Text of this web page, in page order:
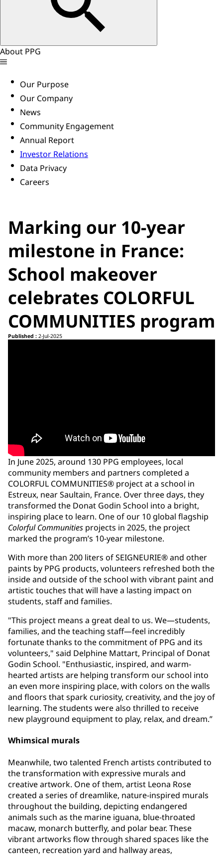
About PPG
Our Purpose
Our Company
News
Community Engagement
Annual Report
Investor Relations
Data Privacy
Careers
Marking our 10-year
milestone in France:
School makeover
celebrates COLORFUL
COMMUNITIES program
Published : 2-Jul-2025
In June 2025, around 130 PPG employees, local
community members and partners completed a
COLORFUL COMMUNITIES® project at a school in
Estreux, near Saultain, France. Over three days, they
transformed the Donat Godin School into a bright,
inspiring place to learn. One of our 10 global flagship
Colorful Communities projects in 2025, the project
marked the program’s 10-year milestone.
With more than 200 liters of SEIGNEURIE® and other
paints by PPG products, volunteers refreshed both the
inside and outside of the school with vibrant paint and
artistic touches that will have a lasting impact on
students, staff and families.
"This project means a great deal to us. We—students,
families, and the teaching staff—feel incredibly
fortunate thanks to the commitment of PPG and its
volunteers," said Delphine Mattart, Principal of Donat
Godin School. "Enthusiastic, inspired, and warm-
hearted artists are helping transform our school into
an even more inspiring place, with colors on the walls
and floors that spark curiosity, creativity, and the joy of
learning. The students were also thrilled to receive
new playground equipment to play, relax, and dream.”
Whimsical murals
Meanwhile, two talented French artists contributed to
the transformation with expressive murals and
creative artwork. One of them, artist Leona Rose
created a series of dreamlike, nature-inspired murals
throughout the building, depicting endangered
animals such as the marine iguana, blue-throated
macaw, monarch butterfly, and polar bear. These
vibrant artworks flow through shared spaces like the
canteen, recreation yard and hallway areas,